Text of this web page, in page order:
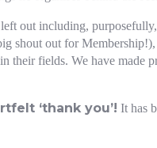
out including,
shout out for Membership!),
their fields. We have made
‘thank you’! It has